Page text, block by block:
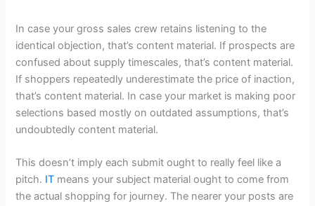
In case your gross sales crew retains listening to the
identical objection, that’s content material. If prospects are
confused about supply timescales, that’s content material.
If shoppers repeatedly underestimate the price of inaction,
that’s content material. In case your market is making poor
selections based mostly on outdated assumptions, that’s
undoubtedly content material.
This doesn’t imply each submit ought to really feel like a
pitch. IT means your subject material ought to come from
the actual shopping for journey. The nearer your posts are